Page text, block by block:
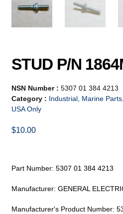
STUD P/N
NSN Number :5307 01 384 4213
Category : Industrial, Marine
USA Only
$10.00
Part Number: 5307 01 384 4213
Manufacturer: GENERAL
Manufacturer's Product Number: